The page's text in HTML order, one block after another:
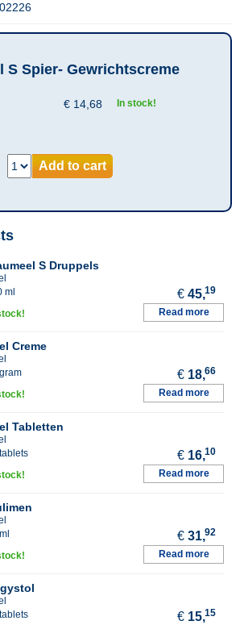
S Spier- Gewrichtscreme
€ 14,68 In stock!
Add to cart
S Druppels
ml
€ 45,19
Read more
Creme
€ 18,66
Read more
Tabletten
€ 16,10
Read more
€ 31,92
Read more
€ 15,15